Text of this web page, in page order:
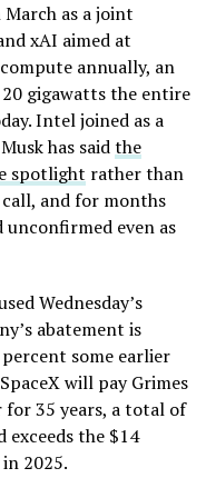
as a joint
xAI aimed at
annually, an
gigawatts the entire
Intel joined as a
has saidthe
spotlight rather than
and for months
even as
Wednesday’s
abatement is
some earlier
will pay Grimes
for 35 years, a total of
the $14
2025.